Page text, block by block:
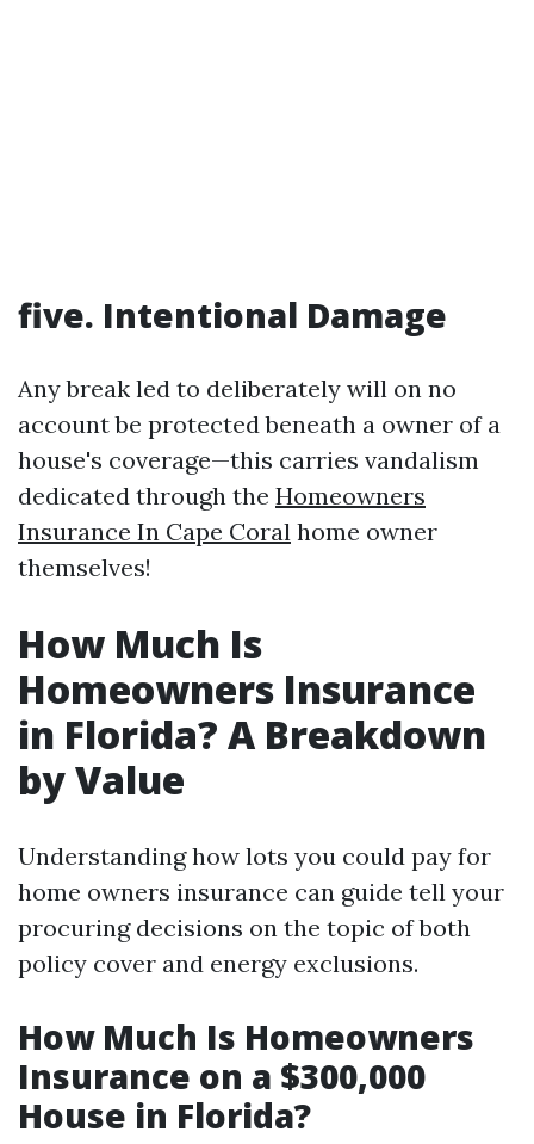
five. Intentional Damage
Any break led to deliberately will on no
account be protected beneath a owner of a
house's coverage—this carries vandalism
dedicated through the Homeowners
Insurance In Cape Coral home owner
themselves!
How Much Is
Homeowners Insurance
in Florida? A Breakdown
by Value
Understanding how lots you could pay for
home owners insurance can guide tell your
procuring decisions on the topic of both
policy cover and energy exclusions.
How Much Is Homeowners
Insurance on a $300,000
House in Florida?